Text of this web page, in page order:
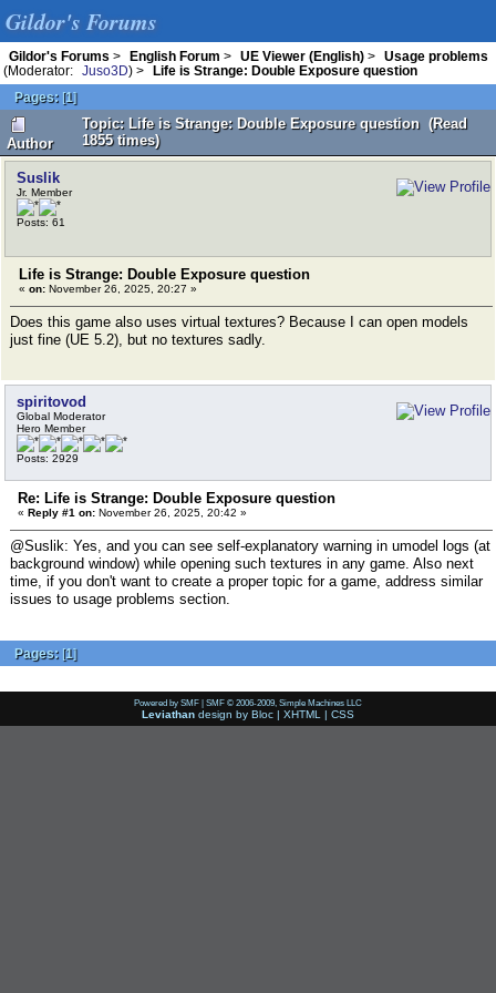
Gildor's Forums
Gildor's Forums > English Forum > UE Viewer (English) >
Usage problems
(Moderator:
Juso3D) >
Life is Strange: Double Exposure question
Pages: [1]
Author
Topic: Life is Strange: Double Exposure question (Read
1855 times)
Suslik
Jr. Member
Posts: 61
Life is Strange: Double Exposure question
« on: November 26, 2025, 20:27 »
Does this game also uses virtual textures? Because I can open models
just fine (UE 5.2), but no textures sadly.
spiritovod
Global Moderator
Hero Member
Posts: 2929
Re: Life is Strange: Double Exposure question
« Reply #1 on: November 26, 2025, 20:42 »
@Suslik: Yes, and you can see self-explanatory warning in umodel logs (at
background window) while opening such textures in any game. Also next
time, if you don't want to create a proper topic for a game, address similar
issues to usage problems section.
Pages: [1]
Powered by SMF | SMF © 2006-2009, Simple Machines LLC
Leviathan design by Bloc | XHTML | CSS